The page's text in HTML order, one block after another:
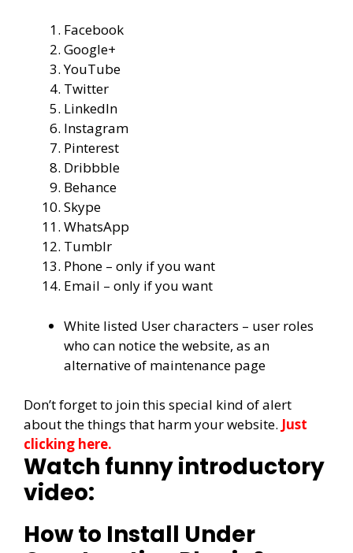
Facebook
Google+
YouTube
Twitter
LinkedIn
Instagram
Pinterest
Dribbble
Behance
Skype
WhatsApp
Tumblr
Phone – only if you want
Email – only if you want
White listed User characters – user roles
who can notice the website, as an
alternative of maintenance page
Don’t forget to join this special kind of alert
about the things that harm your website. Just
clicking here.
Watch funny introductory
video:
How to Install Under